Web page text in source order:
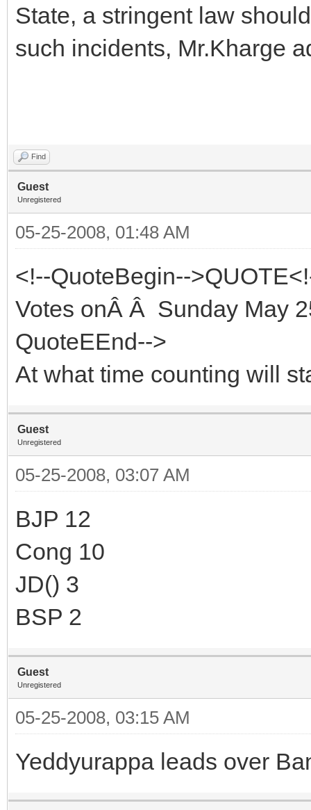
State, a stringent law
such incidents, Mr.Kharge
Find
Guest
Unregistered
05-25-2008, 01:48 AM
<!--QuoteBegin--
Votes onÂ Â Sunday May
QuoteEEnd-->
At what time counting will
Guest
Unregistered
05-25-2008, 03:07 AM
BJP 12
Cong 10
JD() 3
BSP 2
Guest
Unregistered
05-25-2008, 03:15 AM
Yeddyurappa leads over